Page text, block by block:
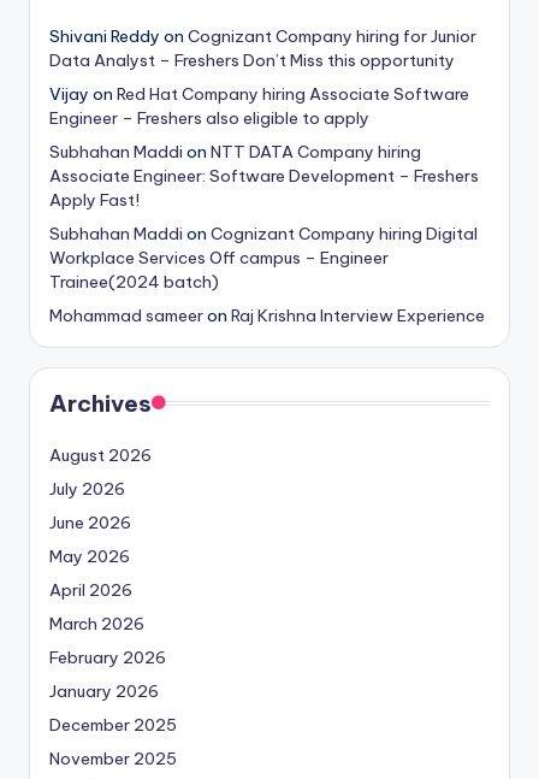
Shivani Reddy on Cognizant Company hiring for Junior
Data Analyst – Freshers Don’t Miss this opportunity
Vijay on Red Hat Company hiring Associate Software
Engineer – Freshers also eligible to apply
Subhahan Maddi on NTT DATA Company hiring
Associate Engineer: Software Development – Freshers
Apply Fast!
Subhahan Maddi on Cognizant Company hiring Digital
Workplace Services Off campus – Engineer
Trainee(2024 batch)
Mohammad sameeron Raj Krishna Interview Experience
Archives
August 2026
July 2026
June 2026
May 2026
April 2026
March 2026
February 2026
January 2026
December 2025
November 2025